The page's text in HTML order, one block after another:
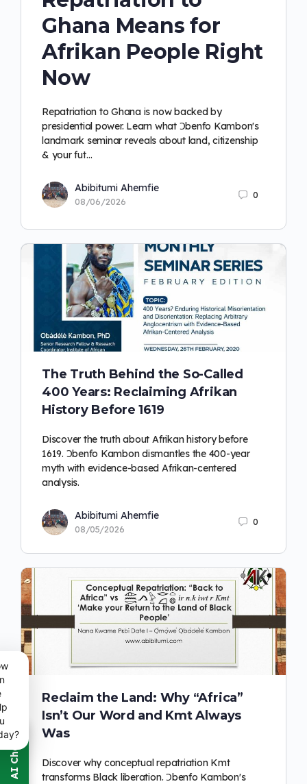
Ghana Means for
Afrikan People Right
Now
Repatriation to Ghana is now backed by
presidential power. Learn what Ɔbenfo Kambon's
landmark seminar reveals about land, citizenship
& your fut…
Abibitumi Ahemfie
08/06/2026
0
The Truth Behind the So-Called
400 Years: Reclaiming Afrikan
History Before 1619
Discover the truth about Afrikan history before
1619. Ɔbenfo Kambon dismantles the 400-year
myth with evidence-based Afrikan-centered
analysis.
Abibitumi Ahemfie
08/05/2026
0
Reclaim the Land: Why “Africa”
Isn’t Our Word and Kmt Always
Was
Discover why conceptual repatriation Kmt
transforms Black liberation. Ɔbenfo Kambon's